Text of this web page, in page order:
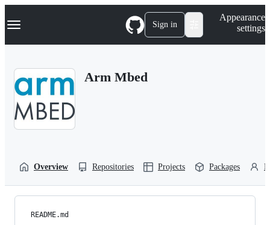
k
p
Navigation Menu Sign in
Appearance
settings
Arm Mbed
Overview Repositories Projects Packages
README.md